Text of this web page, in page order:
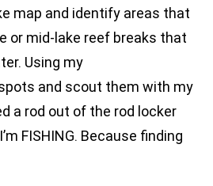
map and identify areas that
or mid-lake reef breaks that
Using my
and scout them with my
a rod out of the rod locker
FISHING. Because finding